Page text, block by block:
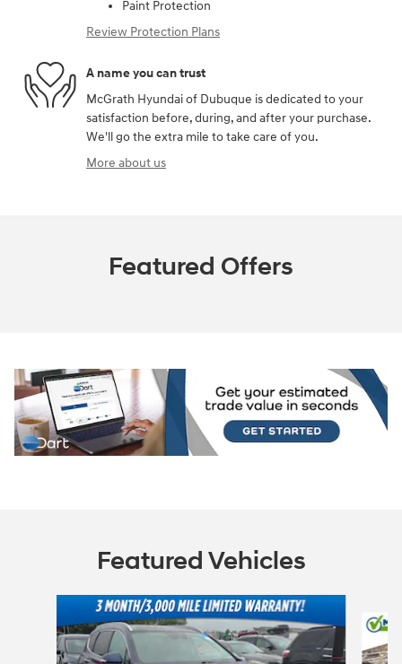
Paint Protection
Review Protection Plans
A name you can trust
McGrath Hyundai of Dubuque is dedicated to your
satisfaction before, during, and after your purchase.
We'll go the extra mile to take care of you.
More about us
Featured Offers
Featured Vehicles